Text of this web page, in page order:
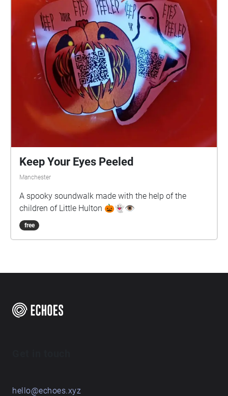
Keep Your Eyes Peeled
Manchester
A spooky soundwalk made with the help of the
children of Little Hulton 🎃👻👁️
free
hello@echoes.xyz